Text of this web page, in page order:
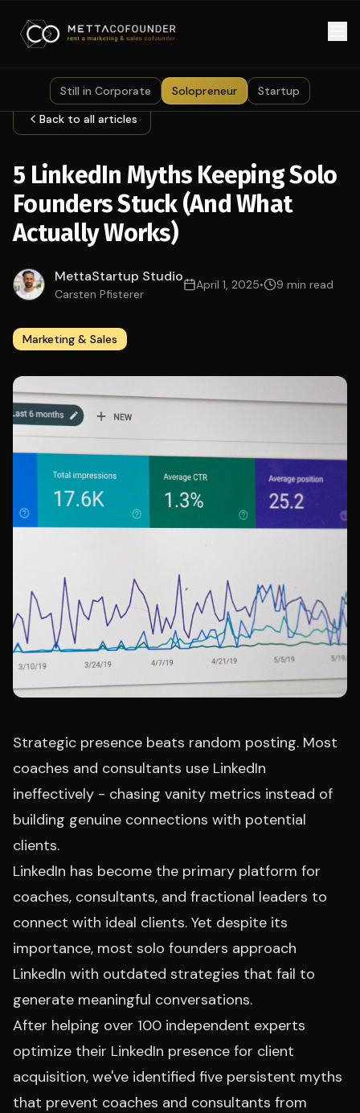
Still in Corporate Solopreneur
Startup
Back to all articles
5 LinkedIn Myths Keeping Solo
Founders Stuck (And What
Actually Works)
MettaStartup Studio
Carsten Pfisterer
April 1, 2025• 9 min read
Marketing & Sales
Strategic presence beats random posting. Most
coaches and consultants use LinkedIn
ineffectively - chasing vanity metrics instead of
building genuine connections with potential
clients.
LinkedIn has become the primary platform for
coaches, consultants, and fractional leaders to
connect with ideal clients. Yet despite its
importance, most solo founders approach
LinkedIn with outdated strategies that fail to
generate meaningful conversations.
After helping over 100 independent experts
optimize their LinkedIn presence for client
acquisition, we've identified five persistent myths
that prevent coaches and consultants from